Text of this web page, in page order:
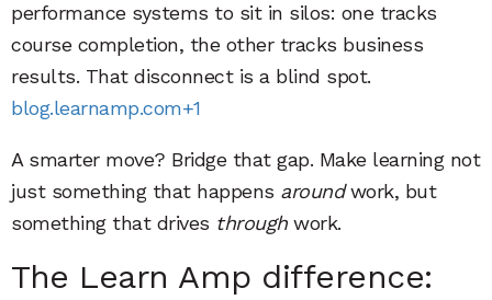
performance systems to sit in silos: one tracks
course completion, the other tracks business
results. That disconnect is a blind spot.
blog.learnamp.com+1
A smarter move? Bridge that gap. Make learning not
just something that happens aroundwork, but
something that drives throughwork.
The Learn Amp difference: